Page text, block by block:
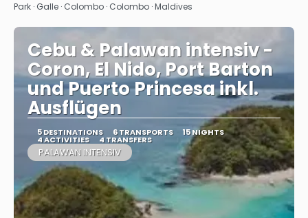
Park · Galle · Colombo · Colombo · Maldives
Cebu & Palawan intensiv -
Coron, El Nido, Port Barton
und Puerto Princesa inkl.
Ausflügen
5 DESTINATIONS 6 TRANSPORTS 15 NIGHTS
4 ACTIVITIES 4 TRANSFERS
PALAWAN INTENSIV